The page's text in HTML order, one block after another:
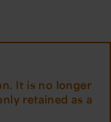
It is no longer
retained as a